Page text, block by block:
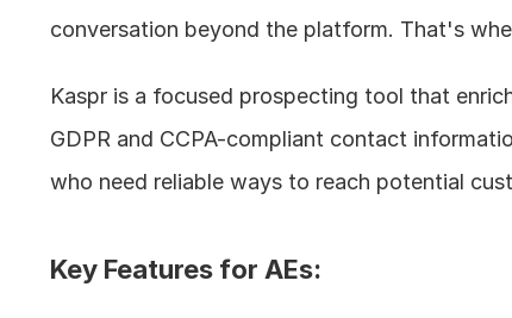
conversation beyond the platform. That's
Kaspr is a focused prospecting tool that
GDPR and CCPA-compliant contact
who need reliable ways to reach potential
Key Features for AEs: